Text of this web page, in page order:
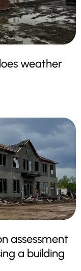
weather
assessment
a building